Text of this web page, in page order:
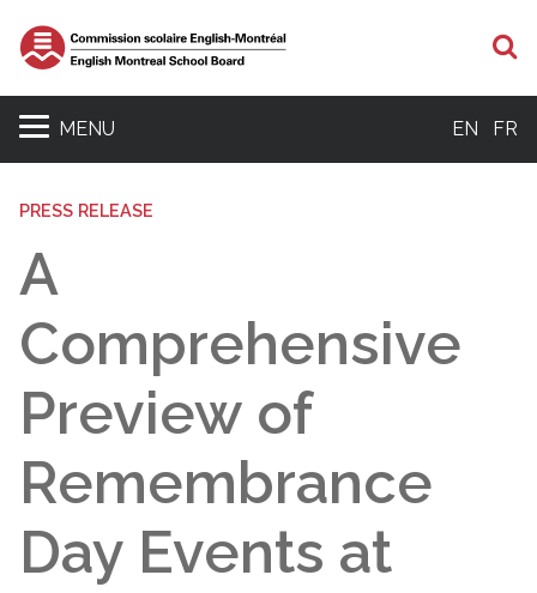
MENU EN FR
PRESS RELEASE
A
Comprehensive
Preview of
Remembrance
Day Events at